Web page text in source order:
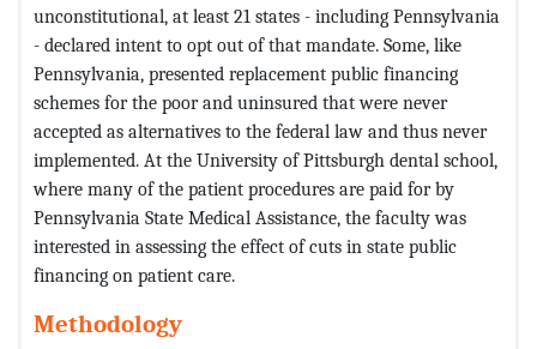
unconstitutional, at least 21 states - including Pennsylvania
- declared intent to opt out of that mandate. Some, like
Pennsylvania, presented replacement public financing
schemes for the poor and uninsured that were never
accepted as alternatives to the federal law and thus never
implemented. At the University of Pittsburgh dental school,
where many of the patient procedures are paid for by
Pennsylvania State Medical Assistance, the faculty was
interested in assessing the effect of cuts in state public
financing on patient care.
Methodology